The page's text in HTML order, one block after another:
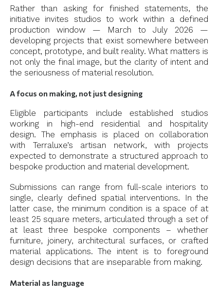
Rather than asking for finished statements, the
initiative invites studios to work within a defined
production window — March to July 2026 —
developing projects that exist somewhere between
concept, prototype, and built reality. What matters is
not only the final image, but the clarity of intent and
the seriousness of material resolution.
A focus on making, not just designing
Eligible participants include established studios
working in high-end residential and hospitality
design. The emphasis is placed on collaboration
with Terraluxe’s artisan network, with projects
expected to demonstrate a structured approach to
bespoke production and material development.
Submissions can range from full-scale interiors to
single, clearly defined spatial interventions. In the
latter case, the minimum condition is a space of at
least 25 square meters, articulated through a set of
at least three bespoke components – whether
furniture, joinery, architectural surfaces, or crafted
material applications. The intent is to foreground
design decisions that are inseparable from making.
Material as language